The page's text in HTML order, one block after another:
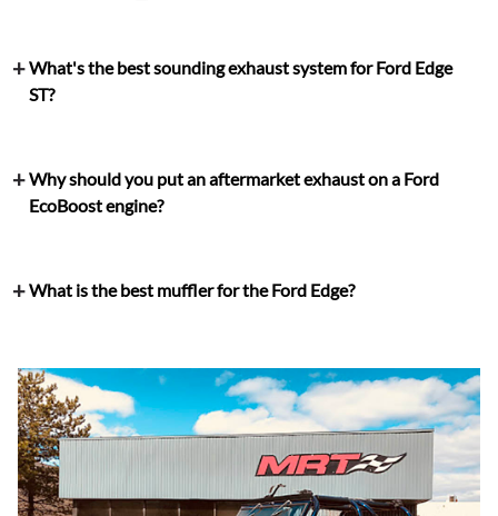
What's the best sounding exhaust system for Ford Edge
ST?
Why should you put an aftermarket exhaust on a Ford
EcoBoost engine?
What is the best muffler for the Ford Edge?